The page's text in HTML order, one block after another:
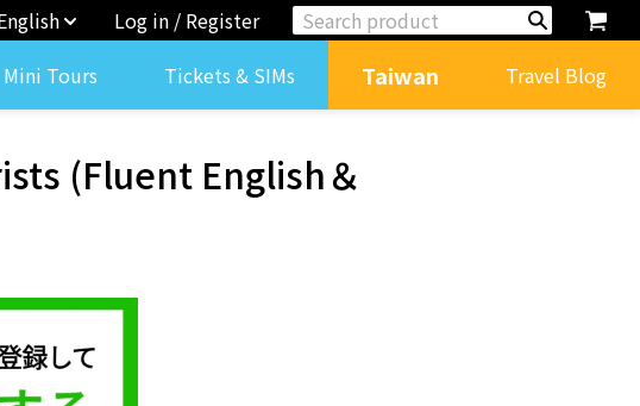
(Fluent English＆
Log in / Register
Mini Tours Tickets & SIMs Taiwan Travel Blog